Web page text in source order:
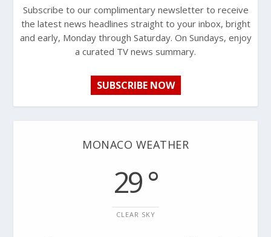
Subscribe to our complimentary newsletter to receive
the latest news headlines straight to your inbox, bright
and early, Monday through Saturday. On Sundays, enjoy
a curated TV news summary.
SUBSCRIBE NOW
MONACO WEATHER
29 °
CLEAR SKY